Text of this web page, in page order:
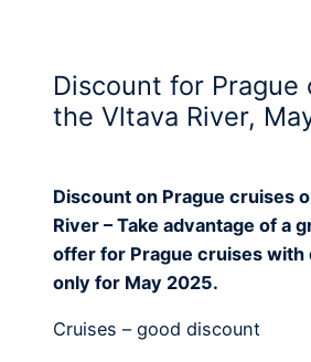
Discount for Prague
the Vltava River,
Discount on Prague cruises
River – Take advantage of a
offer for Prague cruises with
only for May 2025.
Cruises – good discount